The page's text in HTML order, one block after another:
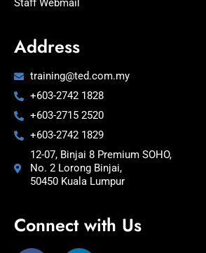
Staff Webmail
Address
training@ted.com.my
+603-2742 1828
+603-2715 2520
+603-2742 1829
12-07, Binjai 8 Premium SOHO,
No. 2 Lorong Binjai,
50450 Kuala Lumpur
Connect with Us